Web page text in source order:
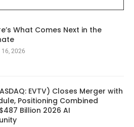
What Comes Next in the
2026
EVTV) Closes Merger with
Positioning Combined
Billion 2026 AI